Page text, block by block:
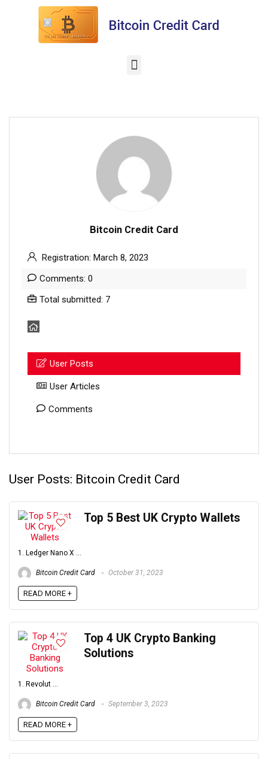
Bitcoin Credit Card
Registration: March 8, 2023
Comments: 0
Total submitted: 7
User Posts
User Articles
Comments
User Posts: Bitcoin Credit Card
Top 5 Best UK Crypto Wallets
1. Ledger Nano X ...
Bitcoin Credit Card October 31, 2023
READ MORE +
Top 4 UK Crypto Banking
Solutions
1. Revolut ...
Bitcoin Credit Card September 3, 2023
READ MORE +